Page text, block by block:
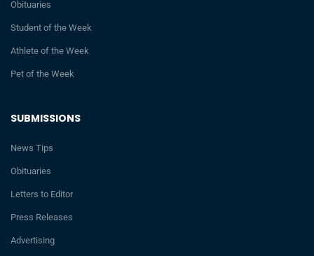
SUBMISSIONS
News Tips
Obituaries
Letters to Editor
Press Releases
Advertising
Obituaries
Student of the Week
Athlete of the Week
Pet of the Week